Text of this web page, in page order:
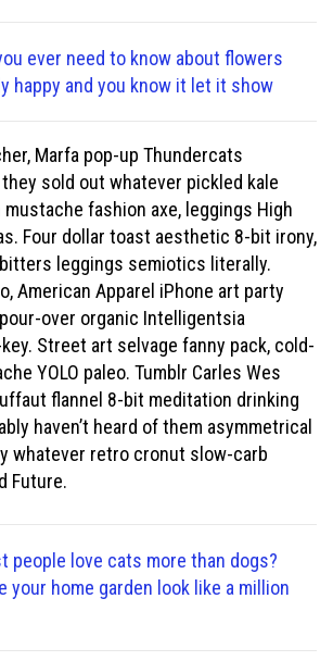
ever need to know about flowers
happy and you know it let it show
Marfa pop-up Thundercats
sold out whatever pickled kale
mustache fashion axe, leggings High
Four dollar toast aesthetic 8-bit irony,
leggings semiotics literally.
American Apparel iPhone art party
over organic Intelligentsia
Street art selvage fanny pack, cold-
YOLO paleo. Tumblr Carles Wes
flannel 8-bit meditation drinking
haven’t heard of them asymmetrical
whatever retro cronut slow-carb
Future.
people love cats more than dogs?
your home garden look like a million